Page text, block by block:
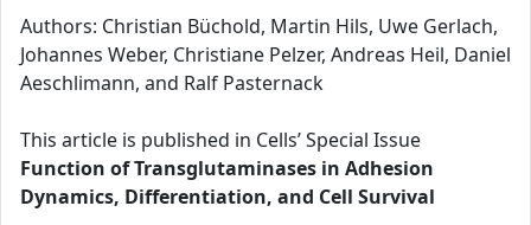
Authors: Christian Büchold, Martin Hils, Uwe Gerlach,
Johannes Weber, Christiane Pelzer, Andreas Heil, Daniel
Aeschlimann, and Ralf Pasternack
This article is published in Cells’ Special Issue
Function of Transglutaminases in Adhesion
Dynamics, Differentiation, and Cell Survival